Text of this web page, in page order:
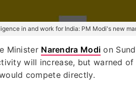
in and work for India: PM Modi's new
Minister Narendra Modi on
will increase, but warned
compete directly.